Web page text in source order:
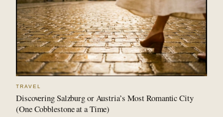
TRAVEL
Discovering Salzburg or Austria’s Most Romantic City
(One Cobblestone at a Time)